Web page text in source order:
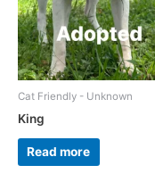
Cat Friendly - Unknown
King
Read more